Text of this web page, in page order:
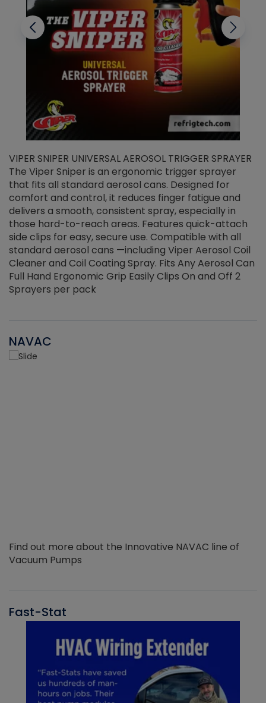
VIPER SNIPER UNIVERSAL AEROSOL TRIGGER SPRAYER
The Viper Sniper is an ergonomic trigger sprayer
that fits all standard aerosol cans. Designed for
comfort and control, it reduces finger fatigue and
delivers a smooth, consistent spray, especially in
those hard-to-reach areas. Features quick-attach
side clips for easy, secure use. Compatible with all
standard aerosol cans —including Viper Aerosol Coil
Cleaner and Coil Coating Spray. Fits Any Aerosol Can
Full Hand Ergonomic Grip Easily Clips On and Off 2
Sprayers per pack
NAVAC
Find out more about the Innovative NAVAC line of
Vacuum Pumps
Fast-Stat